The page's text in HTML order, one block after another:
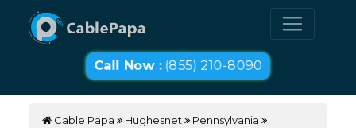
Call Now :(855) 210-8090
Cable Papa Hughesnet
Pennsylvania